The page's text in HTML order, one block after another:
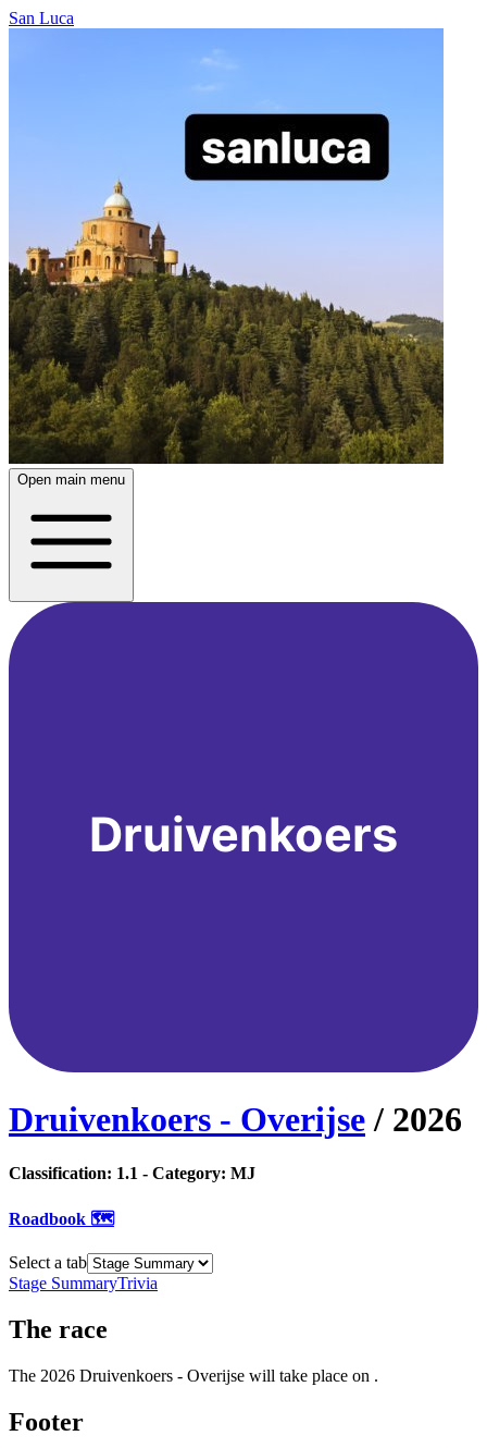
San Luca
Open main menu
Druivenkoers
Druivenkoers - Overijse / 2026
Classification: 1.1 - Category: MJ
Roadbook 🗺️
Select a tab
Stage SummaryTrivia
The race
The 2026 Druivenkoers - Overijse will take place on .
Footer